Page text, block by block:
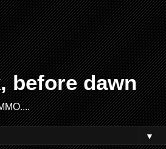
before dawn
▼